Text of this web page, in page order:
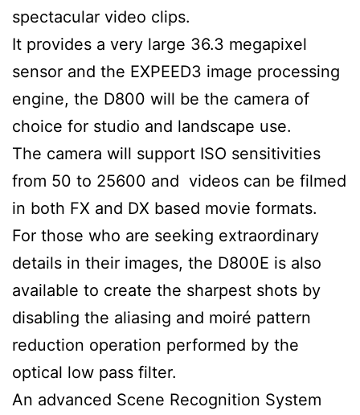
spectacular video clips.
It provides a very large 36.3 megapixel
sensor and the EXPEED3 image processing
engine, the D800 will be the camera of
choice for studio and landscape use.
The camera will support ISO sensitivities
from 50 to 25600 and videos can be filmed
in both FX and DX based movie formats.
For those who are seeking extraordinary
details in their images, the D800E is also
available to create the sharpest shots by
disabling the aliasing and moiré pattern
reduction operation performed by the
optical low pass filter.
An advanced Scene Recognition System